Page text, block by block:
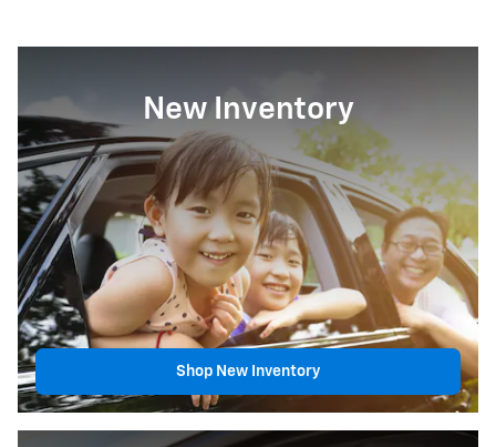
New Inventory
Shop New Inventory